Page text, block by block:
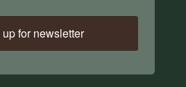
for newsletter